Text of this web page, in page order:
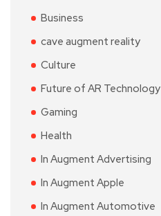
Business
cave augment reality
Culture
Future of AR Technology
Gaming
Health
In Augment Advertising
In Augment Apple
In Augment Automotive